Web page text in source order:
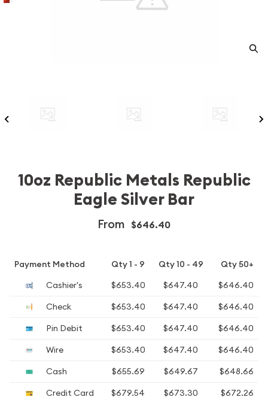
10oz Republic Metals Republic
Eagle Silver Bar
From $646.40
Payment Method Qty 1 - 9 Qty 10 - 49
Qty 50+
Cashier's
$653.40 $647.40
$646.40
Check
$653.40 $647.40
$646.40
Pin Debit
$653.40 $647.40
$646.40
Wire
$653.40 $647.40
$646.40
Cash
$655.69 $649.67
$648.66
Credit Card
$679.54 $673.30
$672.26